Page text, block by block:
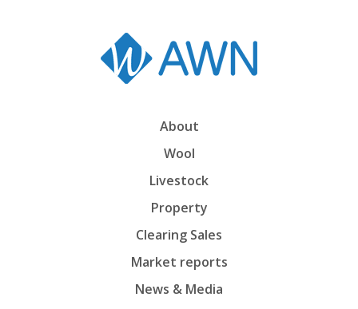
About
Wool
Livestock
Property
Clearing Sales
Market reports
News & Media